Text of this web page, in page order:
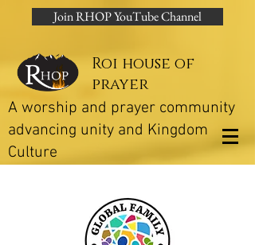
Join RHOP YouTube Channel
Roi house of
prayer
A worship and prayer community
advancing unity and Kingdom
Culture